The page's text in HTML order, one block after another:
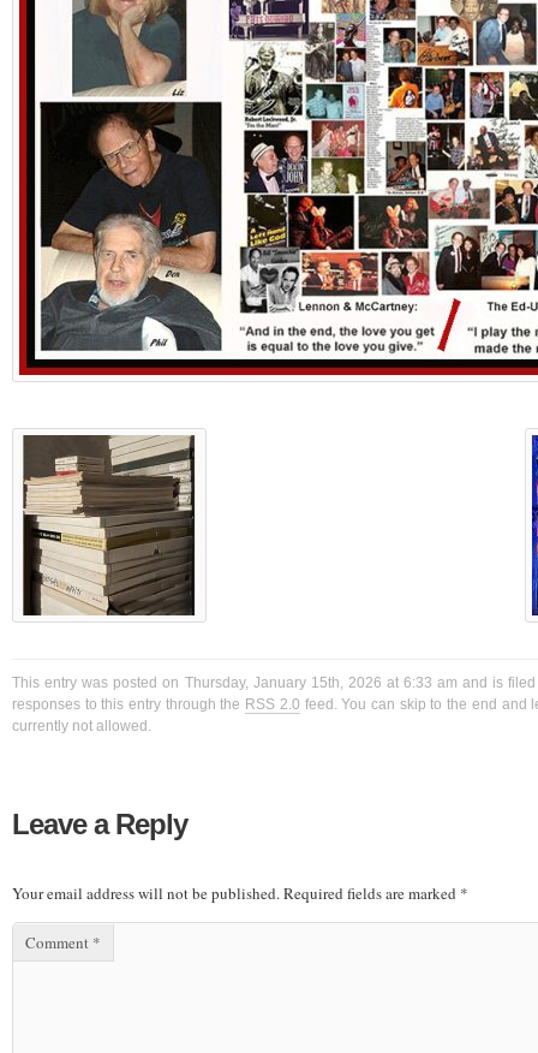
This entry was posted on Thursday, January 15th, 2026 at 6:33 am and is
responses to this entry through the RSS 2.0 feed. You can skip to the end and
currently not allowed.
Leave a Reply
Your email address will not be published.Required fields are marked *
Comment *